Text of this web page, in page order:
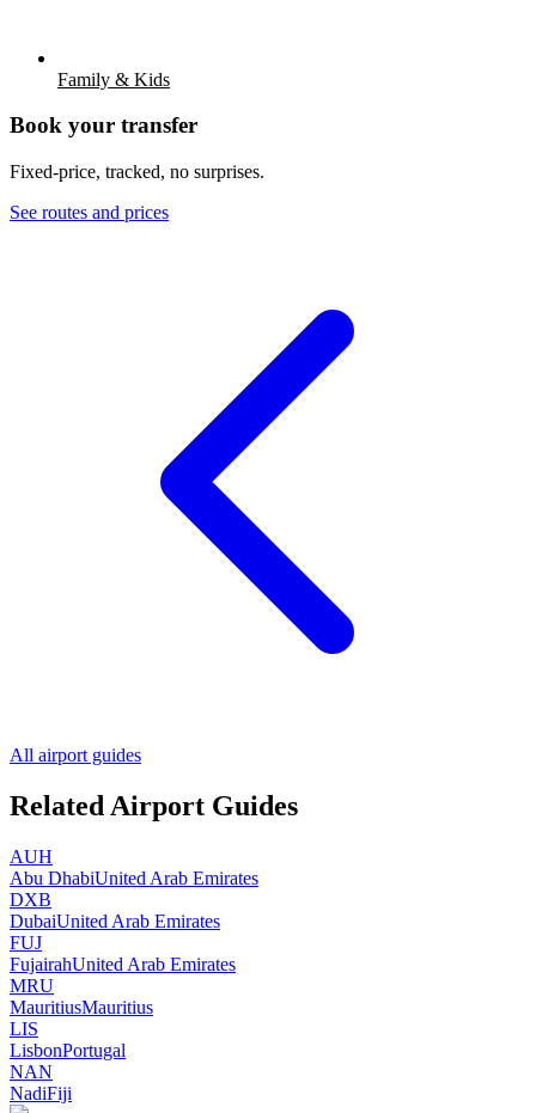
Family & Kids
Book your transfer
Fixed-price, tracked, no surprises.
See routes and prices
All airport guides
Related Airport Guides
AUH
Abu DhabiUnited Arab Emirates
DXB
DubaiUnited Arab Emirates
FUJ
FujairahUnited Arab Emirates
MRU
MauritiusMauritius
LIS
LisbonPortugal
NAN
NadiFiji